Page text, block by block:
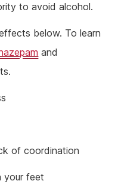
to avoid alcohol.
below. To learn
and
of coordination
your feet